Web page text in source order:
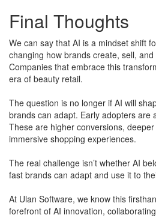
Final Thoughts
We can say that AI is a mindset shift
changing how brands create, sell,
Companies that embrace this
era of beauty retail.
The question is no longer if AI will
brands can adapt. Early adopters are
These are higher conversions,
immersive shopping experiences.
The real challenge isn’t whether AI
fast brands can adapt and use it to
At Ulan Software, we know this
forefront of AI innovation,